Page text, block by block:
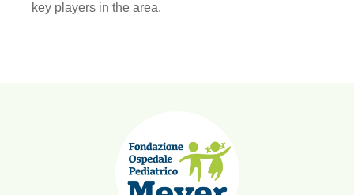
key players in the area.